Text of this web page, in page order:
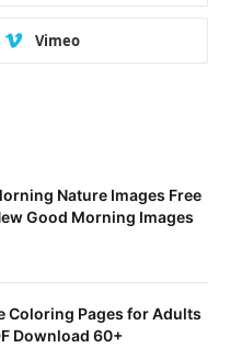
Vimeo
Nature Images Free
Good Morning Images
Coloring Pages for Adults
Download 60+